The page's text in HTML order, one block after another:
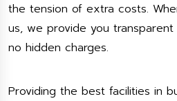
the tension of extra costs.
us, we provide you
no hidden charges.
Providing the best facilities in